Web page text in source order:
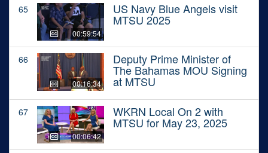
65
00:59:54
US Navy Blue Angels visit
MTSU 2025
66
00:16:34
Deputy Prime Minister of
The Bahamas MOU Signing
at MTSU
67
00:06:42
WKRN Local On 2 with
MTSU for May 23, 2025